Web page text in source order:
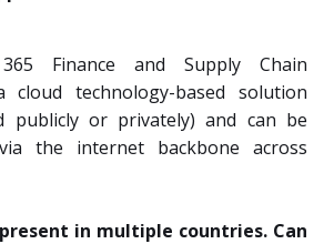
Finance and Supply Chain
cloud technology-based solution
publicly or privately) and can be
the internet backbone across
in multiple countries. Can